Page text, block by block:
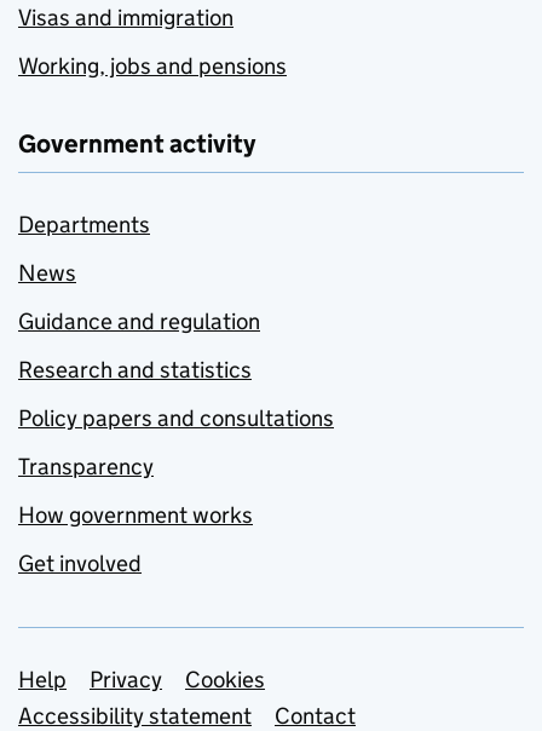
Visas and immigration
Working, jobs and pensions
Government activity
Departments
News
Guidance and regulation
Research and statistics
Policy papers and consultations
Transparency
How government works
Get involved
Support links
Help Privacy
Cookies
Accessibility statement
Contact